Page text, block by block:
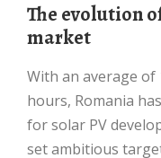
The evolution of Romania''s Solar PV
market
With an average of 1,900 to 2,400 annual sunlight
hours, Romania
for solar PV
set ambitious